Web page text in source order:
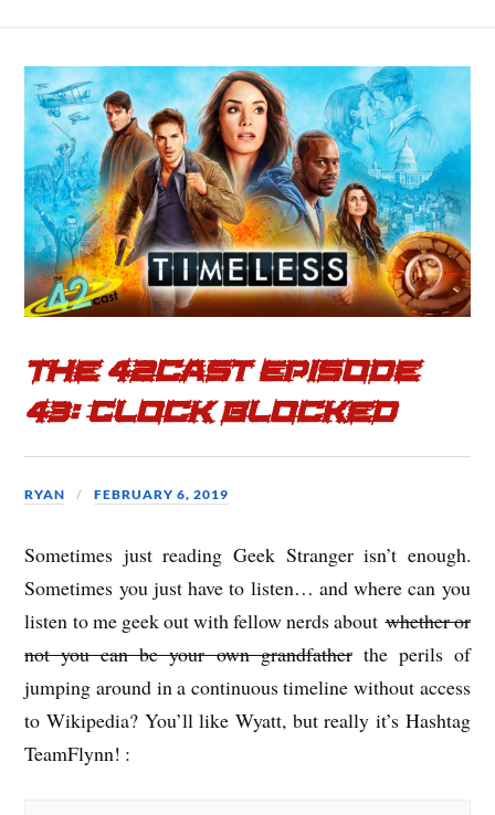
e
b
o
o
t
t
e
r
r
e
The 42cast Episode
43: Clock Blocked
RYAN FEBRUARY 6, 2019
Sometimes just reading Geek Stranger isn’t enough.
Sometimes you just have to listen… and where can you
listen to me geek out with fellow nerds aboutwhether or
not you can be your own grandfatherthe perils of
jumping around in a continuous timeline without access
to Wikipedia? You’ll like Wyatt, but really it’s Hashtag
TeamFlynn! :